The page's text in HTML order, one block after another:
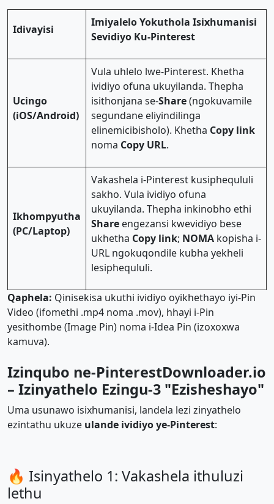
Idivayisi
Imiyalelo Yokuthola Isixhumanisi
Sevidiyo Ku-Pinterest
Ucingo
(iOS/Android)
Vula uhlelo lwe-Pinterest. Khetha
ividiyo ofuna ukuyilanda. Thepha
isithonjana se-Share(ngokuvamile
segundane eliyindilinga
elinemicibisholo). Khetha Copy link
noma Copy URL.
Ikhompyutha
(PC/Laptop)
Vakashela i-Pinterest kusiphequluli
sakho. Vula ividiyo ofuna
ukuyilanda. Thepha inkinobho ethi
Share engezansi kwevidiyo bese
ukhetha Copy link; NOMA kopisha i-
URL ngokuqondile kubha yekheli
lesiphequluli.
Qaphela: Qinisekisa ukuthi ividiyo oyikhethayo iyi-Pin
Video (ifomethi .mp4 noma .mov), hhayi i-Pin
yesithombe (Image Pin) noma i-Idea Pin (izoxoxwa
kamuva).
Izinqubo ne-PinterestDownloader.io
– Izinyathelo Ezingu-3 "Ezisheshayo"
Uma usunawo isixhumanisi, landela lezi zinyathelo
ezintathu ukuze ulande ividiyo ye-Pinterest:
🔥 Isinyathelo 1: Vakashela ithuluzi
lethu